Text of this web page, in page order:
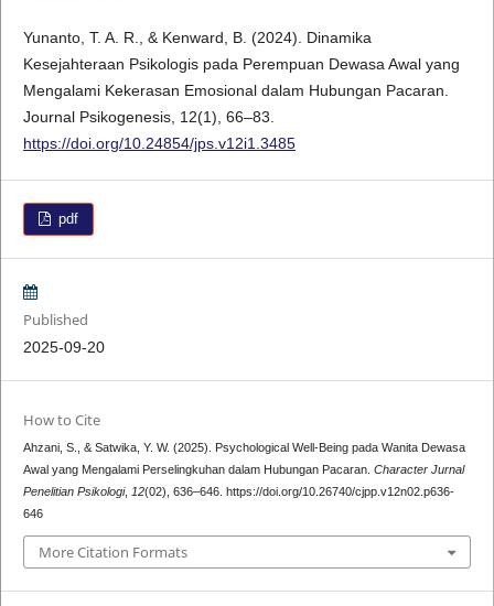
Yunanto, T. A. R., & Kenward, B. (2024). Dinamika
Kesejahteraan Psikologis pada Perempuan Dewasa Awal yang
Mengalami Kekerasan Emosional dalam Hubungan Pacaran.
Journal Psikogenesis, 12(1), 66–83.
https://doi.org/10.24854/jps.v12i1.3485
pdf
Published
2025-09-20
How to Cite
Ahzani, S., & Satwika, Y. W. (2025). Psychological Well-Being pada Wanita Dewasa
Awal yang Mengalami Perselingkuhan dalam Hubungan Pacaran. Character Jurnal
Penelitian Psikologi, 12(02), 636–646. https://doi.org/10.26740/cjpp.v12n02.p636-
646
More Citation Formats